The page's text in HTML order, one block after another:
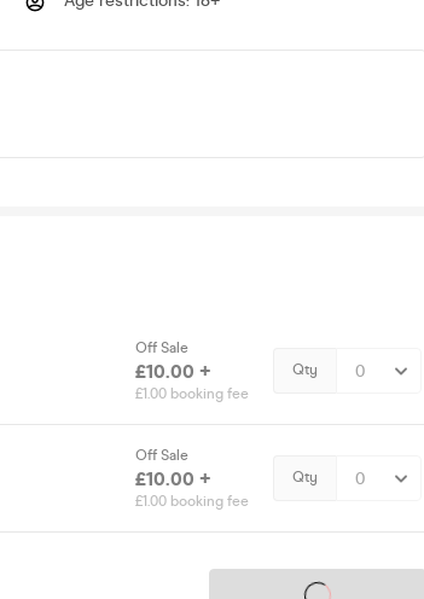
Off Sale
£10.00 +
£1.00 booking fee
Qty
Off Sale
£10.00 +
£1.00 booking fee
Qty